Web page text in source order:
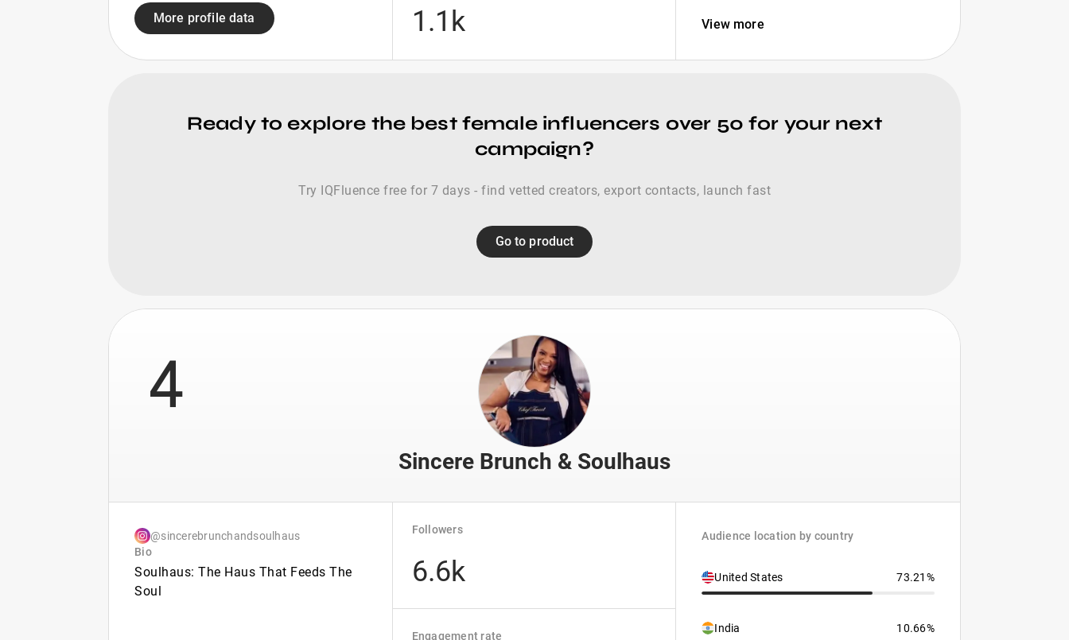
More profile data
1.1k View more
Ready to explore the best female influencers over 50 for your next
campaign?
Try IQFluence free for 7 days - find vetted creators, export contacts, launch fast
Go to product
4
Sincere Brunch & Soulhaus
@sincerebrunchandsoulhaus
Bio
Soulhaus: The Haus That Feeds The
Soul
Followers
6.6k
Engagement rate
Audience location by country
United States 73.21%
India 10.66%